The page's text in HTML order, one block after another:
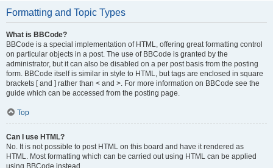
Formatting and Topic Types
What is BBCode?
BBCode is a special implementation of HTML, offering great formatting control
on particular objects in a post. The use of BBCode is granted by the
administrator, but it can also be disabled on a per post basis from the posting
form. BBCode itself is similar in style to HTML, but tags are enclosed in square
brackets [ and ] rather than < and >. For more information on BBCode see the
guide which can be accessed from the posting page.
Top
Can I use HTML?
No. It is not possible to post HTML on this board and have it rendered as
HTML. Most formatting which can be carried out using HTML can be applied
using BBCode instead.